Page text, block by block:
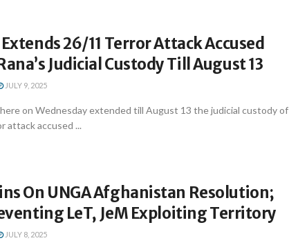
26/11 Terror Attack Accused
Judicial Custody Till August 13
JULY 9, 2025
on Wednesday extended till August 13 the judicial custody of
attack accused ...
On UNGA Afghanistan Resolution;
LeT, JeM Exploiting Territory
JULY 8, 2025